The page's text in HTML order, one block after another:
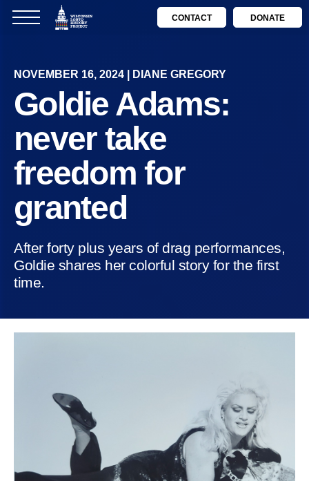
CONTACT DONATE
NOVEMBER 16, 2024 | DIANE GREGORY
Goldie Adams:
never take
freedom for
granted
After forty plus years of drag performances,
Goldie shares her colorful story for the first
time.